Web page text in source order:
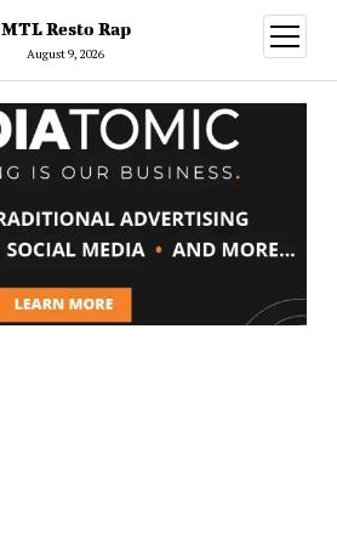
MTL Resto Rap
August 9, 2026
open
menu